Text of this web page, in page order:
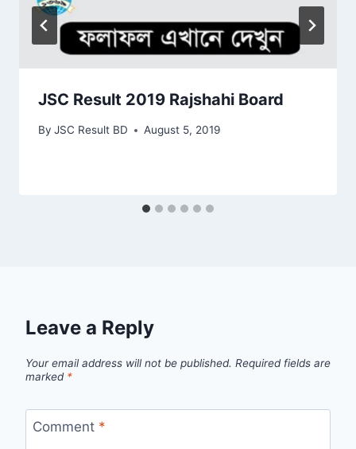
JSC Result 2019 Rajshahi Board
By JSC Result BD August 5, 2019
Leave a Reply
Your email address will not be published. Required fields are
marked *
Comment *